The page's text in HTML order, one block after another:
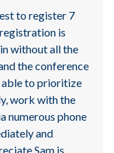
to register 7
is
without all the
the conference
able to prioritize
work with the
numerous phone
and
Sam is